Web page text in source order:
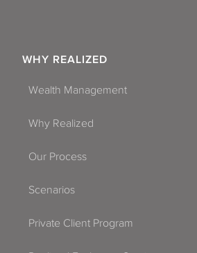
WHY REALIZED
Wealth Management
Why Realized
Our Process
Scenarios
Private Client Program